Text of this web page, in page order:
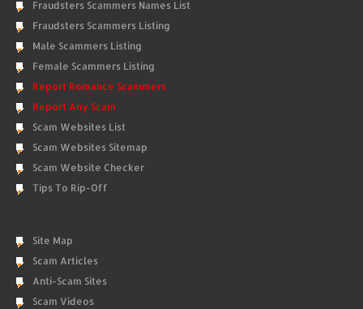
Fraudsters Scammers Names List
Fraudsters Scammers Listing
Male Scammers Listing
Female Scammers Listing
Report Romance Scammers
Report Any Scam
Scam Websites List
Scam Websites Sitemap
Scam Website Checker
Tips To Rip-Off
Site Map
Scam Articles
Anti-Scam Sites
Scam Videos